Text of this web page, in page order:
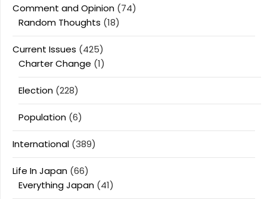
Comment and Opinion (74)
Random Thoughts (18)
Current Issues (425)
Charter Change (1)
Election (228)
Population (6)
International (389)
Life In Japan (66)
Everything Japan (41)